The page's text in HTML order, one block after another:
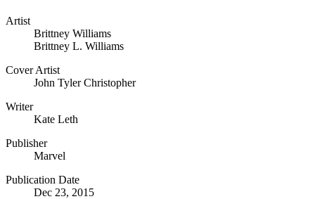
Artist
Brittney Williams
Brittney L. Williams
Cover Artist
John Tyler Christopher
Writer
Kate Leth
Publisher
Marvel
Publication Date
Dec 23, 2015